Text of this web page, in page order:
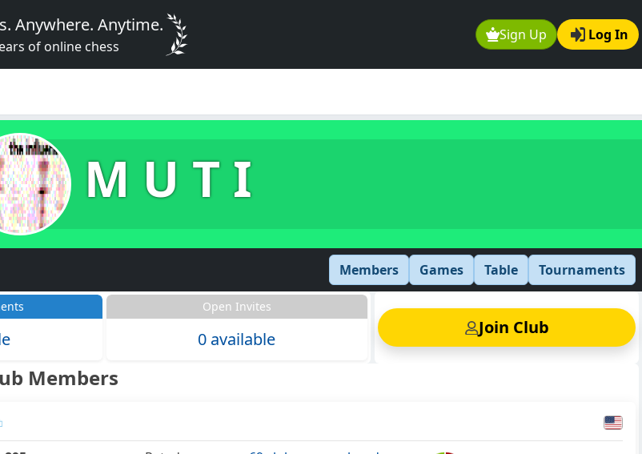
Sign Up Log In
Anywhere. Anytime.
of online chess
M U T I
Members Games Table Tournaments
Open Invites
0 available
Join Club
Members